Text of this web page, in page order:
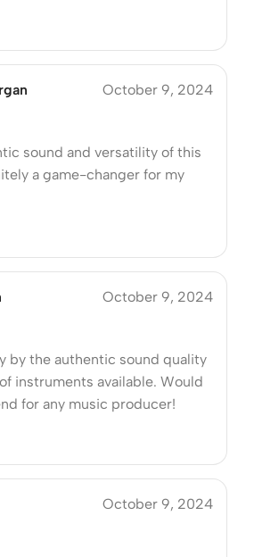
October 9, 2024
sound and versatility of this
a game-changer for my
October 9, 2024
by the authentic sound quality
instruments available. Would
for any music producer!
October 9, 2024